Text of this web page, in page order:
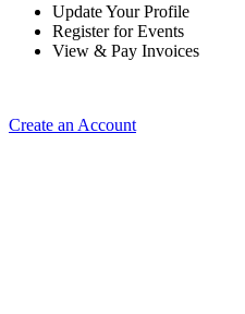
Update Your Profile
Register for Events
View & Pay Invoices
Create an Account